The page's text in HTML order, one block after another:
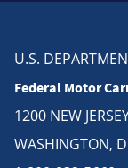
U.S.
Federal Motor
1200 NEW
WASHINGTON,